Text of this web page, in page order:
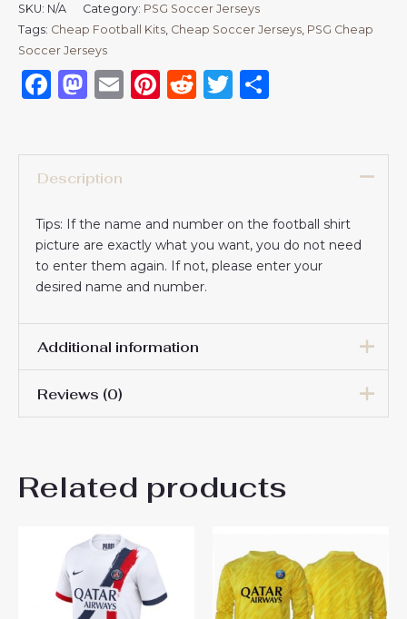
SKU: N/A Category: PSG Soccer Jerseys
Tags: Cheap Football Kits Cheap Soccer Jerseys PSG Cheap
Soccer Jerseys
Facebook
Mastodon
EmailPinterest
RedditTwitter
Description
Tips: If the name and number on the football shirt
picture are exactly what you want, you do not need
to enter them again. If not, please enter your
desired name and number.
Additional information
Men Size
Reviews (0)
Be the first to review “Paris
#2 Third Stadium Shirt 2025-
26 For Sale”
You must belogged in to post a review.
Related products